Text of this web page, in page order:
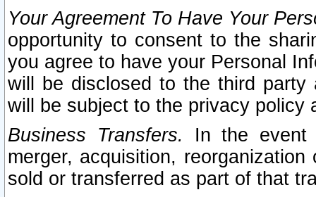
Your Agreement To Have Your
opportunity to consent to the
you agree to have your Personal
will be disclosed to the third party
will be subject to the privacy policy
Business Transfers.
In the event
merger, acquisition,
sold or transferred as part of that